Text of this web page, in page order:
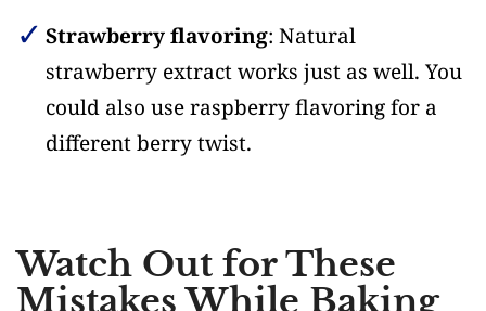
Strawberry flavoring: Natural
strawberry extract works just as well. You
could also use raspberry flavoring for a
different berry twist.
Watch Out for These
Mistakes While Baking